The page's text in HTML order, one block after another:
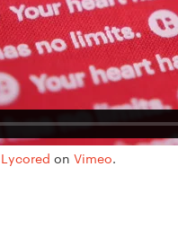
Lycored on Vimeo.